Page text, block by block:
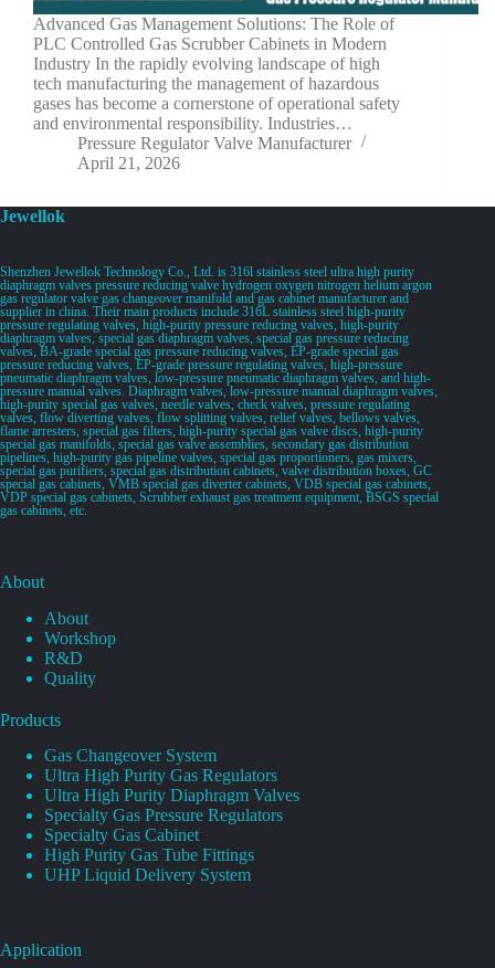
Advanced Gas Management Solutions: The Role of
PLC Controlled Gas Scrubber Cabinets in Modern
Industry In the rapidly evolving landscape of high
tech manufacturing the management of hazardous
gases has become a cornerstone of operational safety
and environmental responsibility. Industries…
Pressure Regulator Valve Manufacturer
April 21, 2026
Jewellok
Shenzhen Jewellok Technology Co., Ltd. is 316l stainless steel ultra high purity
diaphragm valves pressure reducing valve hydrogen oxygen nitrogen helium argon
gas regulator valve gas changeover manifold and gas cabinet manufacturer and
supplier in china. Their main products include 316L stainless steel high-purity
pressure regulating valves, high-purity pressure reducing valves, high-purity
diaphragm valves, special gas diaphragm valves, special gas pressure reducing
valves, BA-grade special gas pressure reducing valves, EP-grade special gas
pressure reducing valves, EP-grade pressure regulating valves, high-pressure
pneumatic diaphragm valves, low-pressure pneumatic diaphragm valves, and high-
pressure manual valves. Diaphragm valves, low-pressure manual diaphragm valves,
high-purity special gas valves, needle valves, check valves, pressure regulating
valves, flow diverting valves, flow splitting valves, relief valves, bellows valves,
flame arresters, special gas filters, high-purity special gas valve discs, high-purity
special gas manifolds, special gas valve assemblies, secondary gas distribution
pipelines, high-purity gas pipeline valves, special gas proportioners, gas mixers,
special gas purifiers, special gas distribution cabinets, valve distribution boxes, GC
special gas cabinets, VMB special gas diverter cabinets, VDB special gas cabinets,
VDP special gas cabinets, Scrubber exhaust gas treatment equipment, BSGS special
gas cabinets, etc.
About
About
Workshop
R&D
Quality
Products
Gas Changeover System
Ultra High Purity Gas Regulators
Ultra High Purity Diaphragm Valves
Specialty Gas Pressure Regulators
Specialty Gas Cabinet
High Purity Gas Tube Fittings
UHP Liquid Delivery System
Application